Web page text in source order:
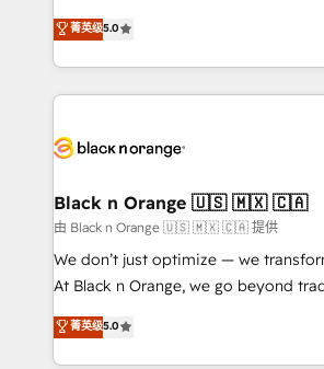
of experience and quality of skilled
them a trusted reputation within the
clients.” - Brian Garvey, VP, Solutions Partner
Program, HubSpot.
DIGITALISIM, nous avons l'intime
réussite des entreprises passe par
le marketing digital, et la relation
pourquoi, nos experts sont à la fois
référencement, votre stratégie
projet HubSpot avec DIGITALISIM : 🧽 Nettoyage,
migration et intégration des bases de
Développement des interfaces avec
métiers ⚙️ Configuration de la plateforme HubSpot
Book Process & Guidelines
Formations des utilisateurs
菁英级5.0
Black n Orange 🇺🇸 🇲🇽 🇨🇦
由 Black n Orange 🇺🇸 🇲🇽 🇨🇦 提供
We don’t just optimize — we
At Black n Orange, we go beyond
Marketing with our exclusive
BOOMS and BOOST. Together, they
combination that has driven
菁英级5.0